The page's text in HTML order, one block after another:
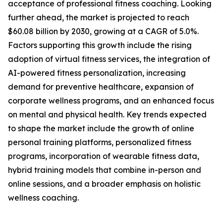
acceptance of professional fitness coaching. Looking
further ahead, the market is projected to reach
$60.08 billion by 2030, growing at a CAGR of 5.0%.
Factors supporting this growth include the rising
adoption of virtual fitness services, the integration of
AI-powered fitness personalization, increasing
demand for preventive healthcare, expansion of
corporate wellness programs, and an enhanced focus
on mental and physical health. Key trends expected
to shape the market include the growth of online
personal training platforms, personalized fitness
programs, incorporation of wearable fitness data,
hybrid training models that combine in-person and
online sessions, and a broader emphasis on holistic
wellness coaching.